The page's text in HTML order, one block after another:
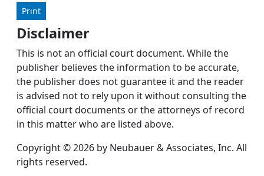
Print
Disclaimer
This is not an official court document. While the
publisher believes the information to be accurate,
the publisher does not guarantee it and the reader
is advised not to rely upon it without consulting the
official court documents or the attorneys of record
in this matter who are listed above.
Copyright © 2026 by Neubauer & Associates, Inc. All
rights reserved.